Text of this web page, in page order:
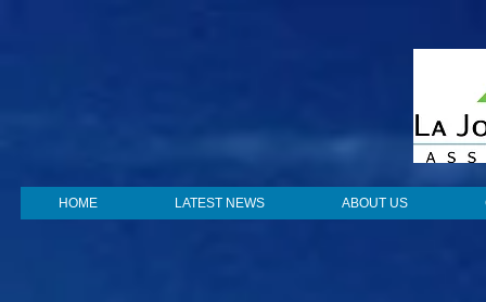
HOME LATEST NEWS ABOUT US